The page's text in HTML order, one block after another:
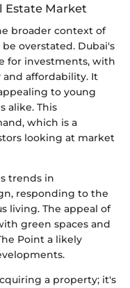
Estate Market
broader context of
overstated. Dubai's
for investments, with
affordability. It
to young
alike. This
which is a
looking at market
trends in
responding to the
living. The appeal of
green spaces and
Point a likely
a property; it's